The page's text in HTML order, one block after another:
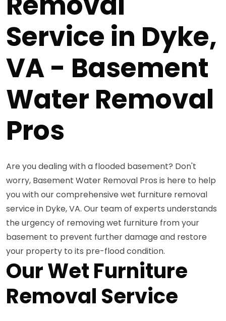
Service in Dyke,
VA - Basement
Water Removal
Pros
Are you dealing with a flooded basement? Don't
worry, Basement Water Removal Pros is here to help
you with our comprehensive wet furniture removal
service in Dyke, VA. Our team of experts understands
the urgency of removing wet furniture from your
basement to prevent further damage and restore
your property to its pre-flood condition.
Our Wet Furniture
Removal Service